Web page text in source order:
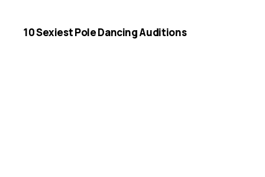
10 Sexiest Pole Dancing Auditions